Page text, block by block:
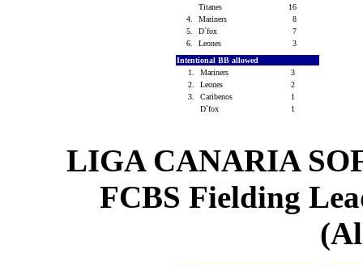
Titanes
16
4.
Mariners
8
5.
D`fox
7
6.
Leones
3
Intentional BB allowed
1.
Mariners
3
2.
Leones
2
3.
Caribenos
1
D`fox
1
LIGA CANARIA
FCBS Fielding